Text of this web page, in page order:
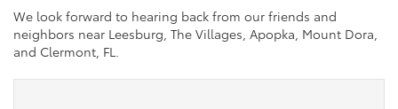
We look forward to hearing back from our friends and
neighbors near Leesburg, The Villages, Apopka, Mount Dora,
and Clermont, FL.